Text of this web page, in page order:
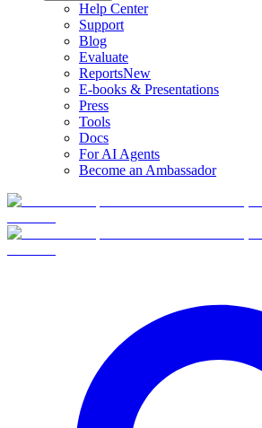
Help Center
Support
Blog
Evaluate
ReportsNew
E-books & Presentations
Press
Tools
Docs
For AI Agents
Become an Ambassador